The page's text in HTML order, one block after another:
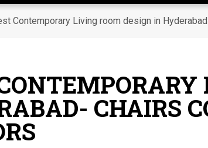
Contemporary Living room design in
CHAIRS